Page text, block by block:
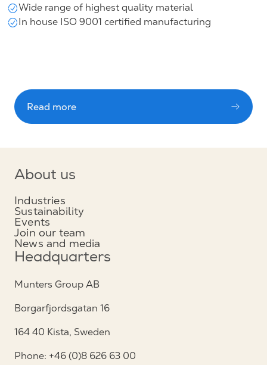
Wide range of highest quality material
In house ISO 9001 certified manufacturing
Read more
About us
Industries
Sustainability
Events
Join our team
News and media
Headquarters
Munters Group AB
Borgarfjordsgatan 16
164 40 Kista, Sweden
Phone: +46 (0)8 626 63 00